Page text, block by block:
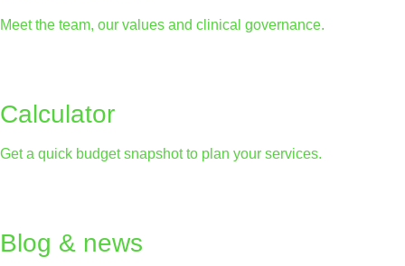
Meet the team, our values and clinical governance.
Calculator
Get a quick budget snapshot to plan your services.
Blog & news